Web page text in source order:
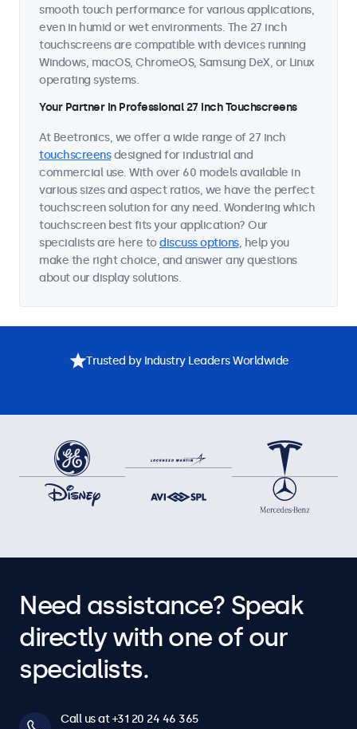
smooth touch performance for various applications,
even in humid or wet environments. The 27 inch
touchscreens are compatible with devices running
Windows, macOS, ChromeOS, Samsung DeX, or Linux
operating systems.
Your Partner in Professional 27 Inch Touchscreens
At Beetronics, we offer a wide range of 27 inch
touchscreensdesigned for industrial and
commercial use. With over 60 models available in
various sizes and aspect ratios, we have the perfect
touchscreen solution for any need. Wondering which
touchscreen best fits your application? Our
specialists are here todiscuss options, help you
make the right choice, and answer any questions
about our display solutions.
Trusted by Industry Leaders Worldwide
Need assistance? Speak
directly with one of our
specialists.
Call us at +31 20 24 46 365